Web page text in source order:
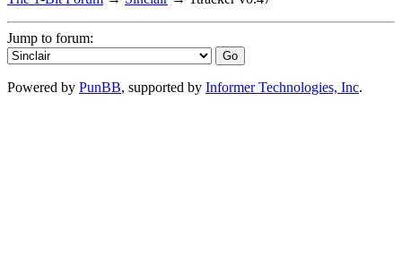
Jump to forum:
Powered by PunBB, supported by Informer Technologies, Inc.